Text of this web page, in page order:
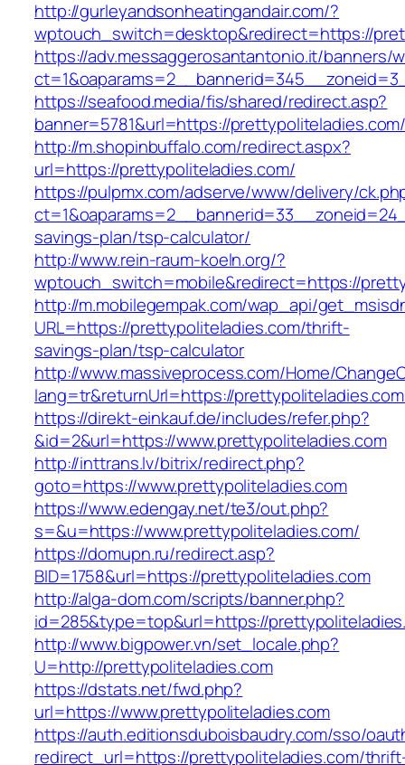
http://gurleyandsonheatingandair.com/?
wptouch_switch=desktop&redirect=https://
https://adv.messaggerosantantonio.it/banners/
https://seafood.media/fis/shared/redirect.asp?
banner=5781&url=https://
http://m.shopinbuffalo.com/redirect.aspx?
url=https://prettypoliteladies.com/
https://pulpmx.com/adserve/www/delivery/
savings-plan/tsp-calculator/
http://www.rein-raum-koeln.org/?
wptouch_switch=mobile&redirect=https://
http://m.mobilegempak.com/wap_api/
URL=https://prettypoliteladies.com/thrift-
savings-plan/tsp-calculator
http://www.massiveprocess.com/Home/
lang=tr&returnUrl=https://
https://direkt-einkauf.de/includes/refer.php?
&id=2&url=https://www.prettypoliteladies.com
http://inttrans.lv/bitrix/redirect.php?
goto=https://www.prettypoliteladies.com
https://www.edengay.net/te3/out.php?
s=&u=https://www.prettypoliteladies.com/
https://domupn.ru/redirect.asp?
BID=1758&url=https://prettypoliteladies.com
http://alga-dom.com/scripts/banner.php?
id=285&type=top&url=https://
http://www.bigpower.vn/set_locale.php?
U=http://prettypoliteladies.com
https://dstats.net/fwd.php?
url=https://www.prettypoliteladies.com
https://auth.editionsduboisbaudry.com/sso/
redirect_url=https://prettypoliteladies.com/